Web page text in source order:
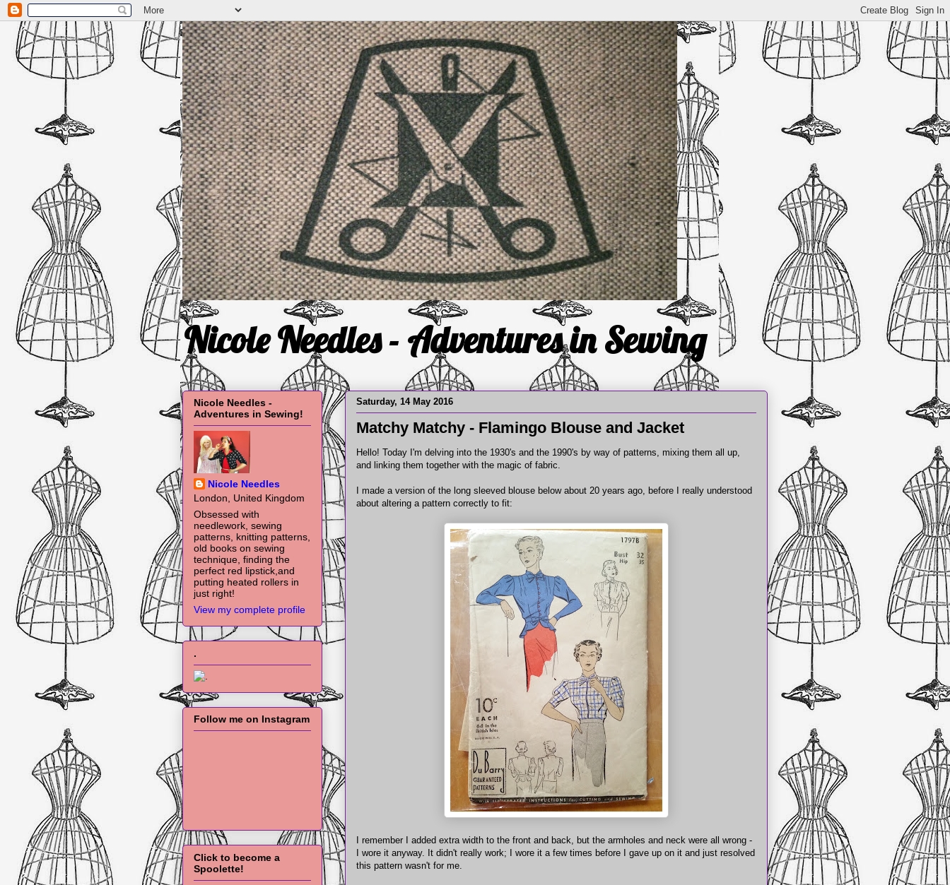
Nicole Needles - Adventures in Sewing
Saturday, 14 May 2016
Matchy Matchy - Flamingo Blouse and Jacket
Hello! Today I'm delving into the 1930's and the 1990's by way of patterns, mixing them all up,
and linking them together with the magic of fabric.
I made a version of the long sleeved blouse below about 20 years ago, before I really understood
about altering a pattern correctly to fit:
I remember I added extra width to the front and back, but the armholes and neck were all wrong -
I wore it anyway. It didn't really work; I wore it a few times before I gave up on it and just resolved
this pattern wasn't for me.
Nicole Needles -
Adventures in Sewing!
Nicole Needles
London, United Kingdom
Obsessed with
needlework, sewing
patterns, knitting patterns,
old books on sewing
technique, finding the
perfect red lipstick,and
putting heated rollers in
just right!
View my complete profile
.
Follow me on Instagram
Click to become a
Spoolette!